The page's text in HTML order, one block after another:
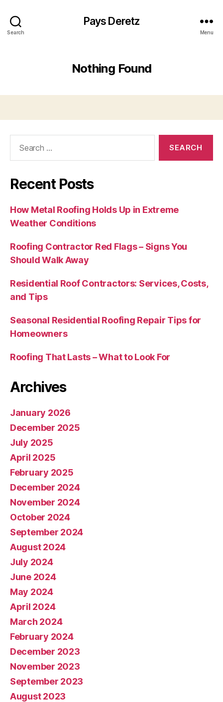
Search
Pays Deretz
Menu
Nothing Found
Recent Posts
How Metal Roofing Holds Up in Extreme
Weather Conditions
Roofing Contractor Red Flags – Signs You
Should Walk Away
Residential Roof Contractors: Services, Costs,
and Tips
Seasonal Residential Roofing Repair Tips for
Homeowners
Roofing That Lasts – What to Look For
Archives
January 2026
December 2025
July 2025
April 2025
February 2025
December 2024
November 2024
October 2024
September 2024
August 2024
July 2024
June 2024
May 2024
April 2024
March 2024
February 2024
December 2023
November 2023
September 2023
August 2023